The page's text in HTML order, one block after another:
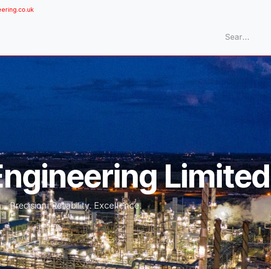
Limited
Precision. Reliability. Excellence.